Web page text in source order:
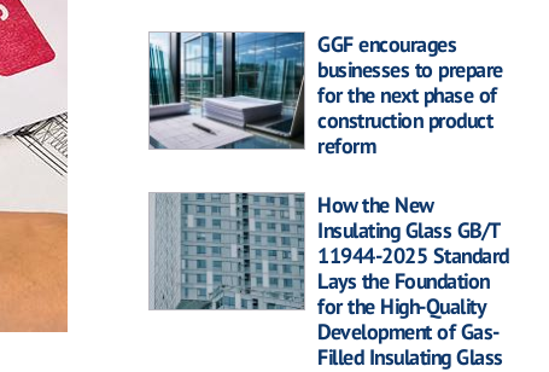
GGF encourages
businesses to prepare
for the next phase of
construction product
reform
How the New
Insulating Glass GB/T
11944-2025 Standard
Lays the Foundation
for the High-Quality
Development of Gas-
Filled Insulating Glass